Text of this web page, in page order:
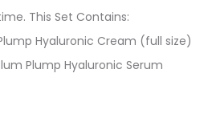
This Set Contains:
Hyaluronic Cream (full size)
Plump Hyaluronic Serum